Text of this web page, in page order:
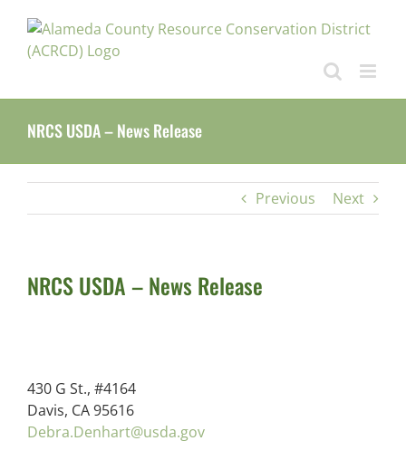
content
NRCS USDA – News Release
Previous Next
NRCS USDA – News Release
430 G St., #4164
Davis, CA 95616
Debra.Denhart@usda.gov